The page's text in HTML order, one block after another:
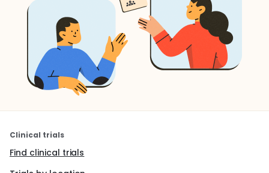
Clinical trials
Find clinical trials